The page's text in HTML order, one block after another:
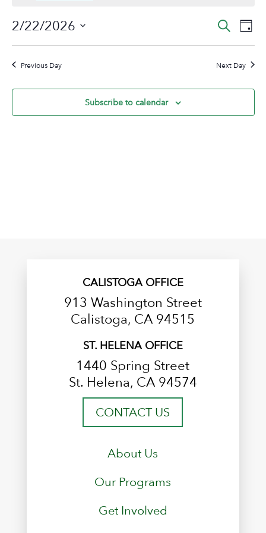
February
22,
2026
and
Search
Day
2/22/2026
Select
date.Previous Day Next Day
Subscribe to calendar
CALISTOGA OFFICE
913 Washington Street
Calistoga, CA 94515
ST. HELENA OFFICE
1440 Spring Street
St. Helena, CA 94574
CONTACT US
About Us
Our Programs
Get Involved